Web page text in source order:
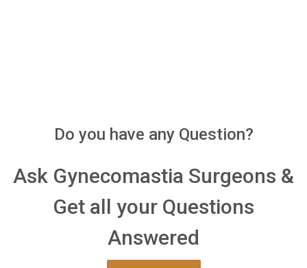
Do you have any Question?
Ask Gynecomastia Surgeons &
Get all your Questions
Answered